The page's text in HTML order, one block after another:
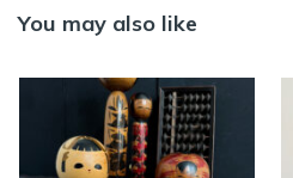
You may also like
Vintage Kokeshi
dolls in Togatta